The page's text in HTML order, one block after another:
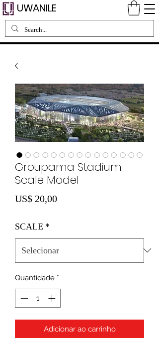
UWANILE
Groupama Stadium
Scale Model
US$ 20,00Preço
SCALE *
Quantidade *
Adicionar ao carrinho